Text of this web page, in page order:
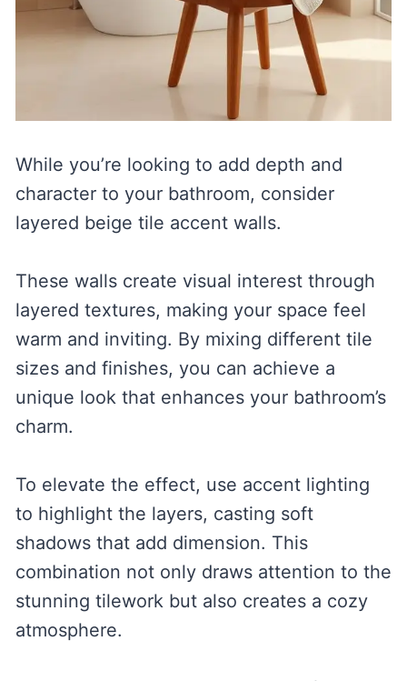
While you’re looking to add depth and
character to your bathroom, consider
layered beige tile accent walls.
These walls create visual interest through
layered textures, making your space feel
warm and inviting. By mixing different tile
sizes and finishes, you can achieve a
unique look that enhances your bathroom’s
charm.
To elevate the effect, use accent lighting
to highlight the layers, casting soft
shadows that add dimension. This
combination not only draws attention to the
stunning tilework but also creates a cozy
atmosphere.